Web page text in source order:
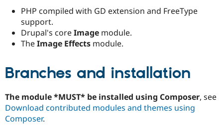
Tourism
Issue
PHP compiled with GD extension and FreeType
support.
Drupal's coreImage module.
TheImage Effects module.
Branches and installation
The module *MUST* be installed using Composer, see
Download contributed modules and themes using
Composer.